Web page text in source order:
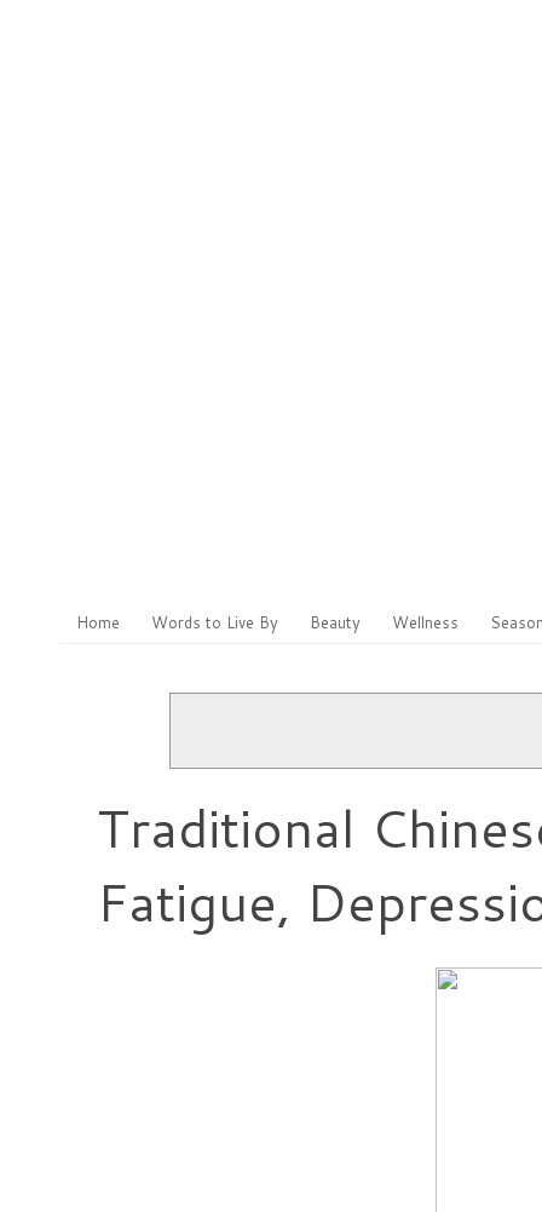
Home Words to Live By Beauty Wellness
Traditional
Fatigue,